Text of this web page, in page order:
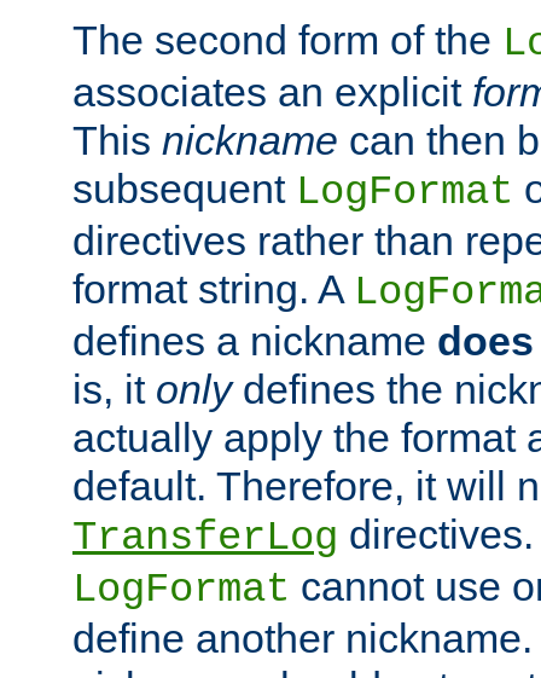
The second form of the
associates an explicit
This nickname can then
subsequent LogFormat
directives rather than
format string. A
defines a nickname
is, it onlydefines the
actually apply the format
default. Therefore, it will
TransferLog
LogFormat cannot use
define another